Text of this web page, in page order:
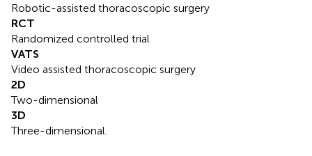
Robotic-assisted thoracoscopic surgery
RCT
Randomized controlled trial
VATS
Video assisted thoracoscopic surgery
2D
Two-dimensional
3D
Three-dimensional.